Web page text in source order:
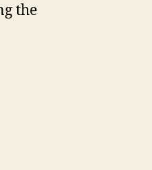
the